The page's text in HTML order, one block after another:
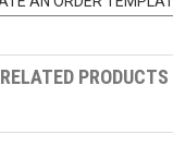
RELATED PRODUCTS